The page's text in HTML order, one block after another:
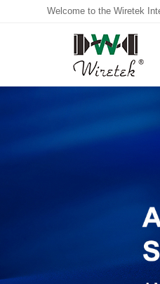
Welcome to the Wiretek